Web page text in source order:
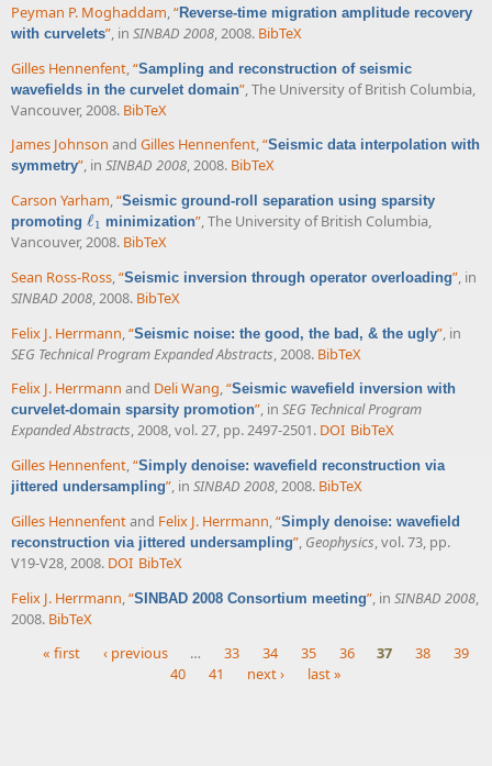
Peyman P. Moghaddam,“Reverse-time migration amplitude recovery
with curvelets”, in SINBAD 2008, 2008. BibTeX
Gilles Hennenfent “Sampling and reconstruction of seismic
wavefields in the curvelet domain” , The University of British Columbia,
Vancouver, 2008. BibTeX
James Johnson and Gilles Hennenfent,“Seismic data interpolation with
symmetry”, in SINBAD 2008, 2008. BibTeX
Carson Yarham,“Seismic ground-roll separation using sparsity
promoting ℓ1
ℓ1 minimization”, The University of British Columbia,
Vancouver, 2008. BibTeX
Sean Ross-Ross,“Seismic inversion through operator overloading”, in
SINBAD 2008, 2008. BibTeX
Felix J. Herrmann,“Seismic noise: the good, the bad, & the ugly”, in
SEG Technical Program Expanded Abstracts, 2008. BibTeX
Felix J. Herrmann and Deli Wang,“Seismic wavefield inversion with
curvelet-domain sparsity promotion”, in SEG Technical Program
Expanded Abstracts, 2008, vol. 27, pp. 2497-2501. DOI BibTeX
Gilles Hennenfent,“Simply denoise: wavefield reconstruction via
jittered undersampling”, in SINBAD 2008, 2008. BibTeX
Gilles Hennenfentand Felix J. Herrmann,“Simply denoise: wavefield
reconstruction via jittered undersampling”, Geophysics, vol. 73, pp.
V19-V28, 2008. DOI BibTeX
Felix J. Herrmann,“SINBAD 2008 Consortium meeting”, in SINBAD 2008,
2008. BibTeX
« first ‹ previous … 33 34 35 36 37 38
39
40
41 next › last »